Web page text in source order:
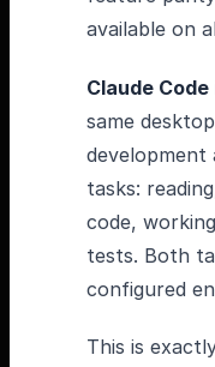
available on
Claude Code
same
development
tasks:
code,
tests. Both
configured
This is